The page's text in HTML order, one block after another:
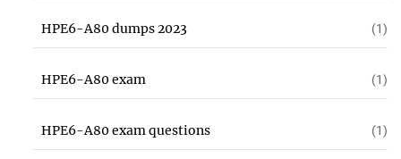
HPE6-A80 dumps 2023 (1)
HPE6-A80 exam (1)
HPE6-A80 exam questions (1)